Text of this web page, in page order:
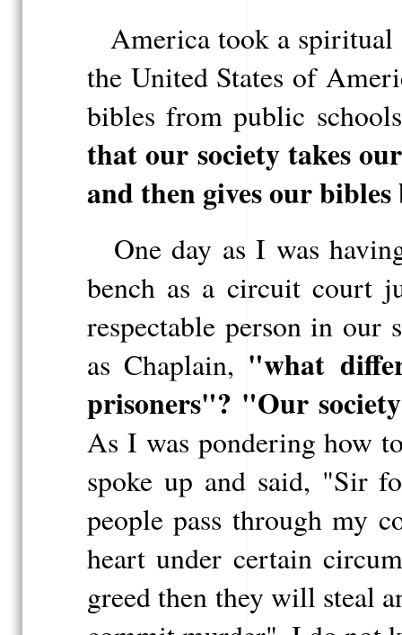
America took a
the United States of
bibles from public
that our society takes
and then gives our
One day as I was
bench as a circuit court
respectable person in our
as Chaplain, "what
prisoners"? "Our
As I was pondering how
spoke up and said, "Sir
people pass through my
heart under certain
greed then they will steal